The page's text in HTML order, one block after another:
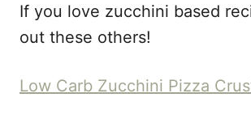
If you love zucchini based
out these others!
Low Carb Zucchini Pizza